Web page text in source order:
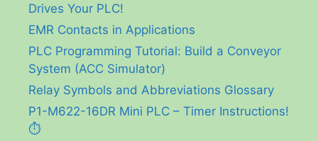
Drives Your PLC!
EMR Contacts in Applications
PLC Programming Tutorial: Build a Conveyor
System (ACC Simulator)
Relay Symbols and Abbreviations Glossary
P1-M622-16DR Mini PLC – Timer Instructions!
⏱️